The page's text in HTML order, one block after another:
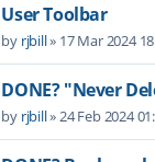
User Toolbar
by rjbill» 17 Mar 2024
DONE? "Never
by rjbill»24 Feb 2024